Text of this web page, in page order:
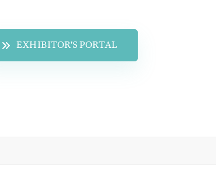
EXHIBITOR'S PORTAL